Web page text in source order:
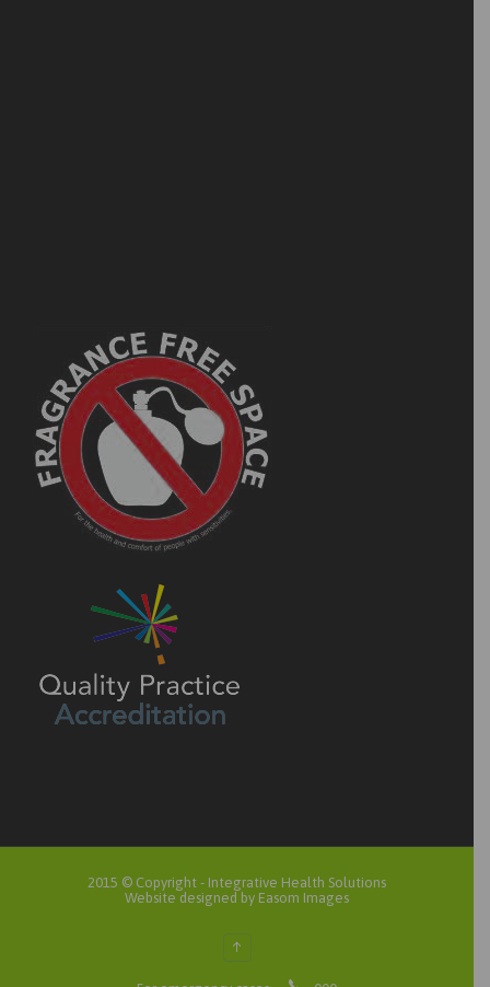
2015 © Copyright - Integrative Health Solutions
Website designed by Easom Images
↑